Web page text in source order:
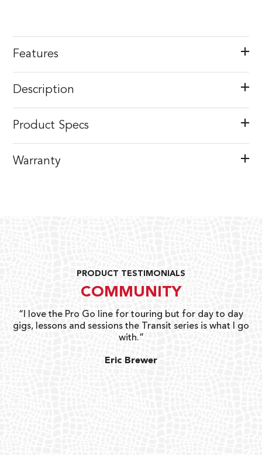
Features
Description
Product Specs
Warranty
PRODUCT TESTIMONIALS
COMMUNITY
“I love the Pro Go line for touring but for day to day
gigs, lessons and sessions the Transit series is what I go
with.”
Eric Brewer